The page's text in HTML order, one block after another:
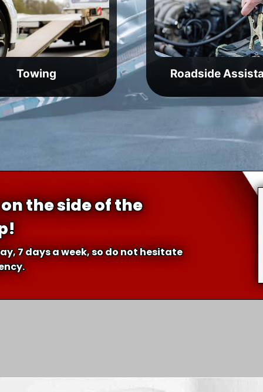
Towing Roadside
the side of the
7 days a week, so do not hesitate